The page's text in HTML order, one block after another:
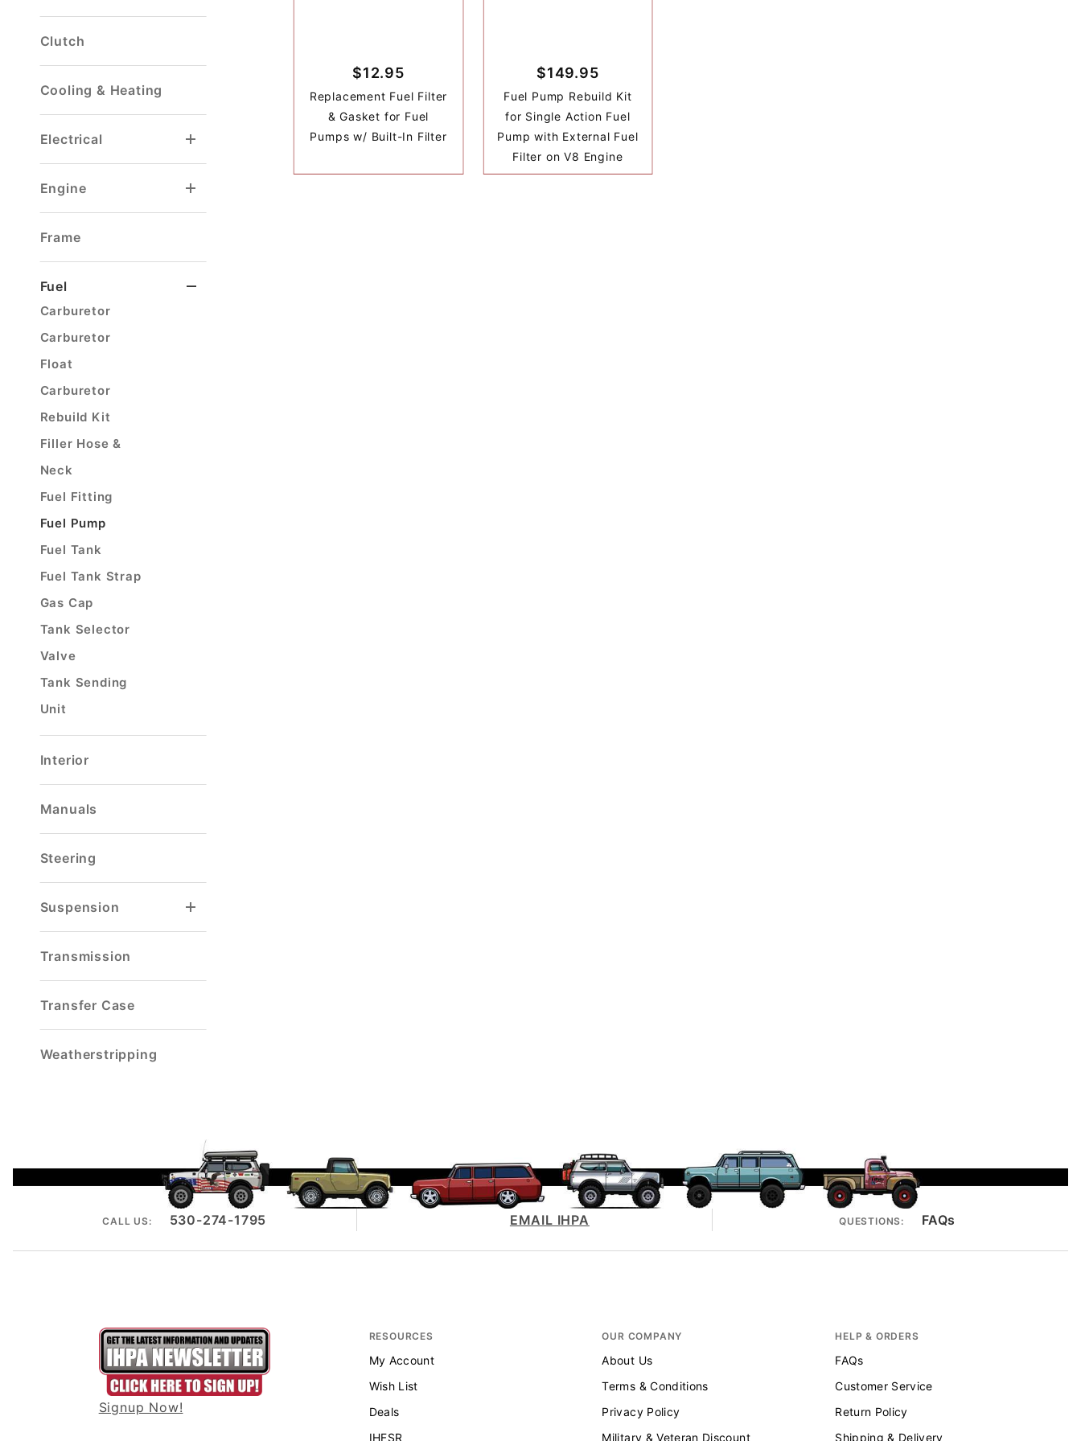
$12.95
Replacement Fuel Filter
& Gasket for Fuel
Pumps w/ Built-In Filter
$149.95
Fuel Pump Rebuild Kit
for Single Action Fuel
Pump with External Fuel
Filter on V8 Engine
Clutch
Cooling & Heating
Electrical
Engine
Frame
Fuel
Carburetor
Carburetor
Float
Carburetor
Rebuild Kit
Filler Hose &
Neck
Fuel Fitting
Fuel Pump
Fuel Tank
Fuel Tank Strap
Gas Cap
Tank Selector
Valve
Tank Sending
Unit
Interior
Manuals
Steering
Suspension
Transmission
Transfer Case
Weatherstripping
CALL US: 530-274-1795 EMAIL IHPA QUESTIONS: FAQs
Signup Now!
RESOURCES
My Account
Wish List
Deals
IHFSR
OUR COMPANY
About Us
Terms & Conditions
Privacy Policy
Military & Veteran Discount
HELP & ORDERS
FAQs
Customer Service
Return Policy
Shipping & Delivery